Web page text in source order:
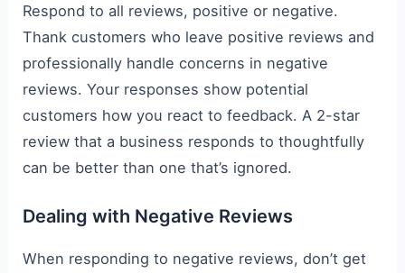
Respond to all reviews, positive or negative.
Thank customers who leave positive reviews and
professionally handle concerns in negative
reviews. Your responses show potential
customers how you react to feedback. A 2-star
review that a business responds to thoughtfully
can be better than one that’s ignored.
Dealing with Negative Reviews
When responding to negative reviews, don’t get